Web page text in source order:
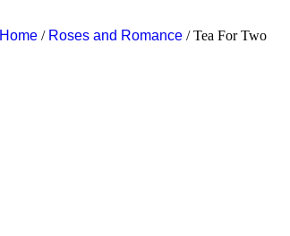
Home / Roses and Romance / Tea For Two